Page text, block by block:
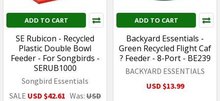
ADD TO CART
SE Rubicon - Recycled
Plastic Double Bowl
Feeder - For Songbirds -
SERUB1000
Songbird Essentials
SALE USD $42.61 Was:USD
ADD TO CART
Backyard Essentials -
Green Recycled Flight Caf
? Feeder - 8-Port - BE239
BACKYARD ESSENTIALS
USD $13.99